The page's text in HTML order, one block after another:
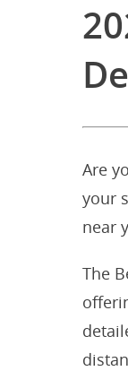
Are
your
near
The